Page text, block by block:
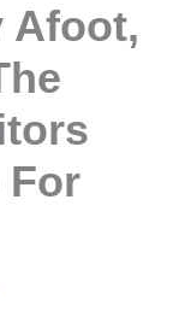
Afoot,
For